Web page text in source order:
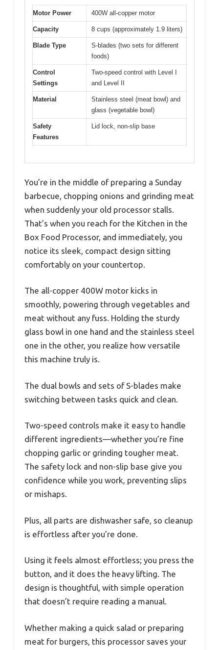
Motor Power 400W all-copper motor
Capacity 8 cups (approximately 1.9 liters)
Blade Type
S-blades (two sets for different
foods)
Control
Settings
Two-speed control with Level I
and Level II
Material
Stainless steel (meat bowl) and
glass (vegetable bowl)
Safety
Features
Lid lock, non-slip base
You’re in the middle of preparing a Sunday
barbecue, chopping onions and grinding meat
when suddenly your old processor stalls.
That’s when you reach for the Kitchen in the
Box Food Processor, and immediately, you
notice its sleek, compact design sitting
comfortably on your countertop.
The all-copper 400W motor kicks in
smoothly, powering through vegetables and
meat without any fuss. Holding the sturdy
glass bowl in one hand and the stainless steel
one in the other, you realize how versatile
this machine truly is.
The dual bowls and sets of S-blades make
switching between tasks quick and clean.
Two-speed controls make it easy to handle
different ingredients—whether you’re fine
chopping garlic or grinding tougher meat.
The safety lock and non-slip base give you
confidence while you work, preventing slips
or mishaps.
Plus, all parts are dishwasher safe, so cleanup
is effortless after you’re done.
Using it feels almost effortless; you press the
button, and it does the heavy lifting. The
design is thoughtful, with simple operation
that doesn’t require reading a manual.
Whether making a quick salad or preparing
meat for burgers, this processor saves your